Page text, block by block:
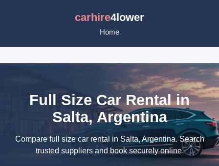
carhire4lower
Home
Full Size Car Rental in
Salta, Argentina
Compare full size car rental in Salta, Argentina. Search
trusted suppliers and book securely online.